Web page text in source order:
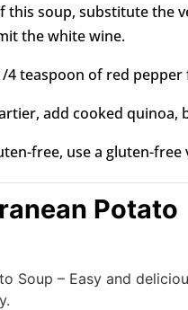
this soup, substitute the
the white wine.
4 teaspoon of red
add cooked quinoa,
free, use a gluten-
Potato
Soup – Easy and